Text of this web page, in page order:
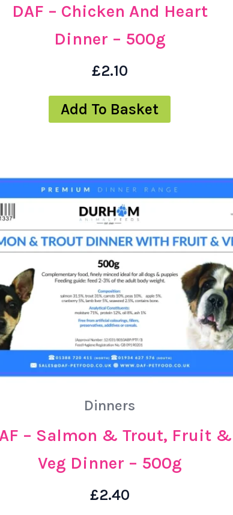
DAF – Chicken And Heart
Dinner – 500g
£2.10
Add To Basket
Dinners
– Salmon & Trout, Fruit &
Veg Dinner – 500g
£2.40